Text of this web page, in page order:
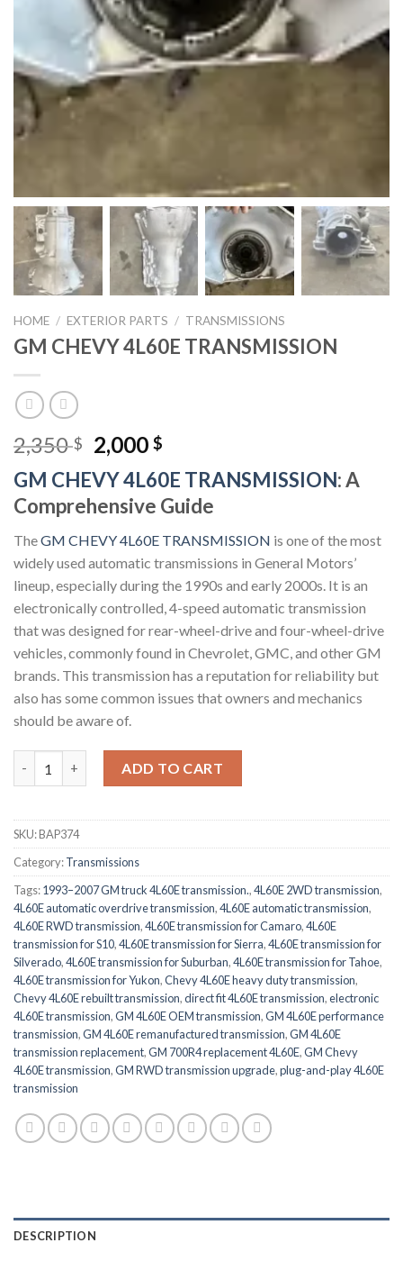
HOME / EXTERIOR PARTS / TRANSMISSIONS
GM CHEVY 4L60E TRANSMISSION
2,350$
Original
price
was:
2,350 $.
2,000$
price
is:
2,000 $.
GM CHEVY 4L60E TRANSMISSION: A
Comprehensive Guide
TheGM CHEVY 4L60E TRANSMISSION is one of the most
widely used automatic transmissions in General Motors’
lineup, especially during the 1990s and early 2000s. It is an
electronically controlled, 4-speed automatic transmission
that was designed for rear-wheel-drive and four-wheel-drive
vehicles, commonly found in Chevrolet, GMC, and other GM
brands. This transmission has a reputation for reliability but
also has some common issues that owners and mechanics
should be aware of.
ADD TO CART
SKU:BAP374
Category:Transmissions
Tags:1993–2007 GM truck 4L60E transmission.,4L60E 2WD transmission,
4L60E automatic overdrive transmission,4L60E automatic transmission,
4L60E RWD transmission,4L60E transmission for Camaro,4L60E
transmission for S10,4L60E transmission for Sierra,4L60E transmission for
Silverado,4L60E transmission for Suburban,4L60E transmission for Tahoe,
4L60E transmission for Yukon,Chevy 4L60E heavy duty transmission,
Chevy 4L60E rebuilt transmission,direct fit 4L60E transmission,electronic
4L60E transmission,GM 4L60E OEM transmission,GM 4L60E performance
transmission,GM 4L60E remanufactured transmission,GM 4L60E
transmission replacement,GM 700R4 replacement 4L60E,GM Chevy
4L60E transmission,GM RWD transmission upgrade,plug-and-play 4L60E
transmission
DESCRIPTION